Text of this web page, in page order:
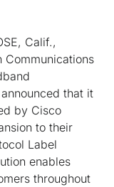
Calif.,
Communications
that it
by Cisco
to their
Label
enables
throughout